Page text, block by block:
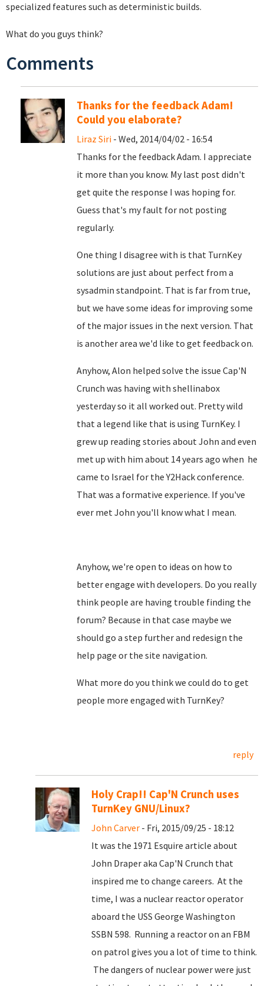
specialized features such as deterministic builds.
What do you guys think?
Comments
Thanks for the feedback Adam!
Could you elaborate?
Liraz Siri - Wed, 2014/04/02 - 16:54
Thanks for the feedback Adam. I appreciate
it more than you know. My last post didn't
get quite the response I was hoping for.
Guess that's my fault for not posting
regularly.
One thing I disagree with is that TurnKey
solutions are just about perfect from a
sysadmin standpoint. That is far from true,
but we have some ideas for improving some
of the major issues in the next version. That
is another area we'd like to get feedback on.
Anyhow, Alon helped solve the issue Cap'N
Crunch was having with shellinabox
yesterday so it all worked out. Pretty wild
that a legend like that is using TurnKey. I
grew up reading stories about John and even
met up with him about 14 years ago when he
came to Israel for the Y2Hack conference.
That was a formative experience. If you've
ever met John you'll know what I mean.
Anyhow, we're open to ideas on how to
better engage with developers. Do you really
think people are having trouble finding the
forum? Because in that case maybe we
should go a step further and redesign the
help page or the site navigation.
What more do you think we could do to get
people more engaged with TurnKey?
reply
Holy Crap!! Cap'N Crunch uses
TurnKey GNU/Linux?
John Carver - Fri, 2015/09/25 - 18:12
It was the 1971 Esquire article about
John Draper aka Cap'N Crunch that
inspired me to change careers. At the
time, I was a nuclear reactor operator
aboard the USS George Washington
SSBN 598. Running a reactor on an FBM
on patrol gives you a lot of time to think.
The dangers of nuclear power were just